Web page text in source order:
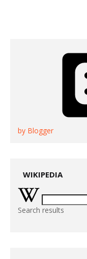
by Blogger
WIKIPEDIA
Search results